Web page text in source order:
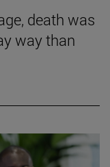
death was
way than